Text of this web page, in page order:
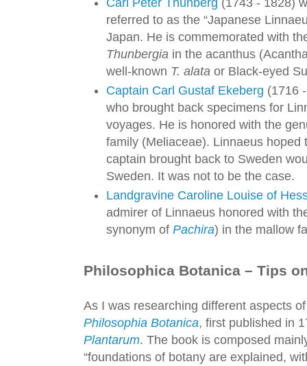
referred to as the “Japanese
Japan. He is commemorated with
Thunbergia in the acanthus
well-known T. alata or Black-eyed
Captain Carl Gustaf Ekeberg (1716
who brought back specimens for
voyages. He is honored with the
family (Meliaceae). Linnaeus hoped
captain brought back to Sweden
Sweden. It was not to be the case.
Landgravine Caroline Louise of
admirer of Linnaeus honored with
synonym of Pachira) in the mallow
Philosophica Botanica – Tips
As I was researching different aspects
Philosophia Botanica, first published in
Plantarum. The book is composed
“foundations of botany are explained,